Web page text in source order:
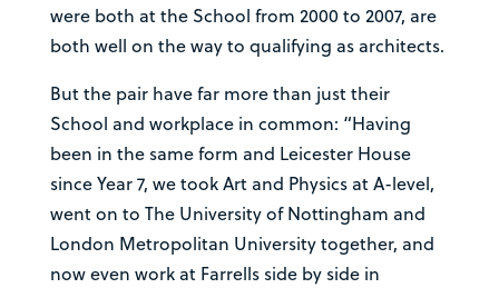
were both at the School from 2000 to 2007, are
both well on the way to qualifying as architects.
But the pair have far more than just their
School and workplace in common: “Having
been in the same form and Leicester House
since Year 7, we took Art and Physics at A-level,
went on to The University of Nottingham and
London Metropolitan University together, and
now even work at Farrells side by side in